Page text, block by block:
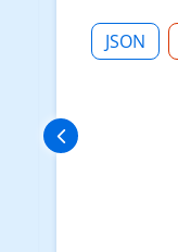
Tsuen
JSON